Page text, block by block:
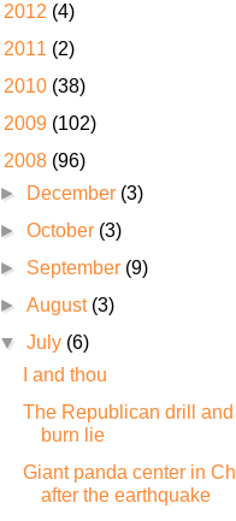
2012 (4)
2011 (2)
2010 (38)
2009 (102)
2008 (96)
►
December (3)
►October (3)
► September (9)
►August (3)
▼July (6)
I and thou
The Republican drill and
burn lie
Giant panda center in
after the earthquake